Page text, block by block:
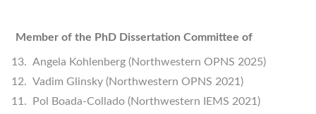
Member of the PhD Dissertation Committee of
Angela Kohlenberg (Northwestern OPNS 2025)
Vadim Glinsky (Northwestern OPNS 2021)
Pol Boada-Collado (Northwestern IEMS 2021)